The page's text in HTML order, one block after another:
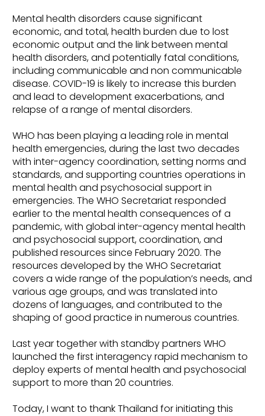
Mental health disorders cause significant
economic, and total, health burden due to lost
economic output and the link between mental
health disorders, and potentially fatal conditions,
including communicable and non communicable
disease. COVID-19 is likely to increase this burden
and lead to development exacerbations, and
relapse of a range of mental disorders.
WHO has been playing a leading role in mental
health emergencies, during the last two decades
with inter-agency coordination, setting norms and
standards, and supporting countries operations in
mental health and psychosocial support in
emergencies. The WHO Secretariat responded
earlier to the mental health consequences of a
pandemic, with global inter-agency mental health
and psychosocial support, coordination, and
published resources since February 2020. The
resources developed by the WHO Secretariat
covers a wide range of the population’s needs, and
various age groups, and was translated into
dozens of languages, and contributed to the
shaping of good practice in numerous countries.
Last year together with standby partners WHO
launched the first interagency rapid mechanism to
deploy experts of mental health and psychosocial
support to more than 20 countries.
Today, I want to thank Thailand for initiating this